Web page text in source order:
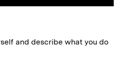
and describe what you do